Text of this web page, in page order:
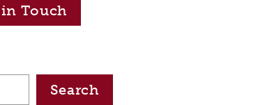
in Touch
Search